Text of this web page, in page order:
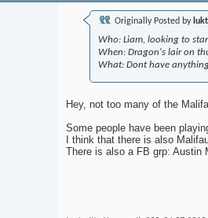
Nooooooooo! There's a very...12-22-2013,
07-10-2013,09:58 PM
The Viktorias Where:...07-24-2013, 08:55 AM
j , sonnia,... 08-25-2013,04:42 PM
Som'er Tooth and... 08-26-2013,08:42 AM
Colette was a...
Crews: Zoraida,... 08-29-2013,
Also, Gwen (Salubrious...08-29-2013,12:23 PM
follows the trend with... 08-29-2013,12:15 PM
Originally Posted by
Who: Liam, looking to
When: Dragon's lair on
What: Dont have
Hey, not too many of the
Some people have been
I think that there is also
There is also a FB grp: Austin